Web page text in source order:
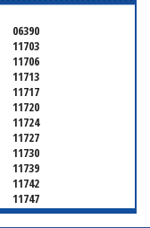
06390
11703
11706
11713
11717
11720
11724
11727
11730
11739
11742
11747
11751